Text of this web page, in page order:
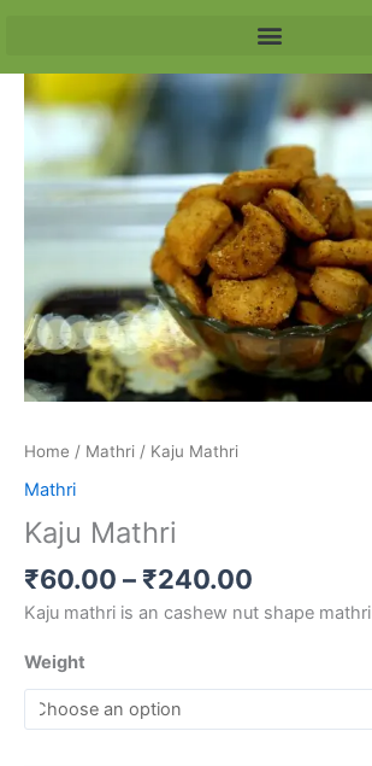
Home / Mathri / Kaju Mathri
Mathri
Kaju Mathri
₹60.00 – ₹240.00
Price
range:
₹60.00
through
₹240.00
Kaju mathri is an cashew nut shape mathri
Weight
Mathri
quantity